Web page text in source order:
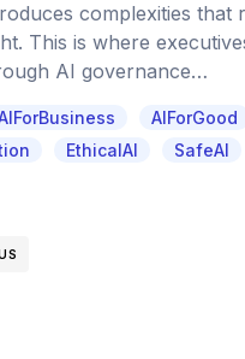
complexities that
This is where
AI governance…
AIForGood
EthicalAI SafeAI